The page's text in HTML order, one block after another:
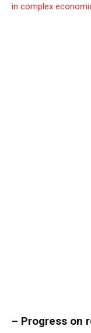
in complex
– Progress on